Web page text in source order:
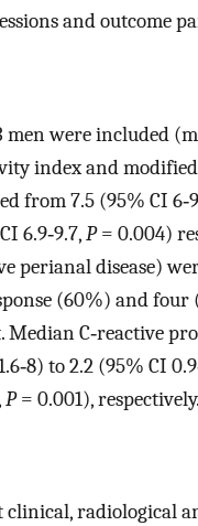
and outcome
men were included
index and
from 7.5 (95% CI
6.9‐9.7,P= 0.004)
perianal disease)
(60%) and
Median C‐reactive
to 2.2 (95% CI
P= 0.001), respectively.
radiological